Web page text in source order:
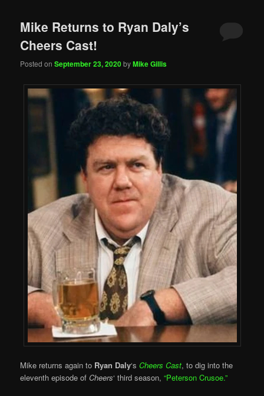
Mike Returns to Ryan Daly’s
Cheers Cast!
Posted onSeptember 23, 2020byMike Gillis
Mike returns again to Ryan Daly‘s Cheers Cast, to dig into the
eleventh episode ofCheers‘ third season,“Peterson Crusoe.”